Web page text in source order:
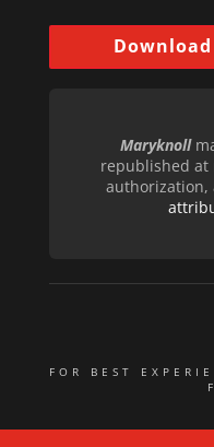
Maryknoll
republished
authorization,
FOR BEST